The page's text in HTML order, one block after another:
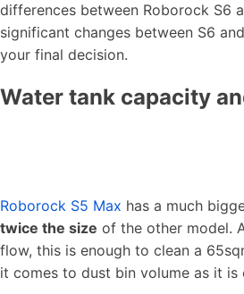
differences between Roborock S6
significant changes between S6
your final decision.
Water tank capacity
Roborock S5 Max has a much
twice the size of the other model.
flow, this is enough to clean a
it comes to dust bin volume as it is